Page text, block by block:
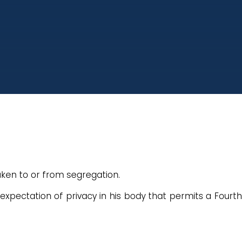
to or from segregation.
of privacy in his body that permits a Fourth